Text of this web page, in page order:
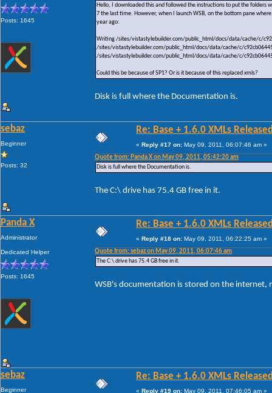
Posts: 1645
Hello, I downloaded this and followed the instructions to put the folders
7 the last time. However, when I launch WSB, on the bottom pane
year ago:
Writing /sites/vistastylebuilder.com/public_html/docs/data/cache/c/
/sites/vistastylebuilder.com/public_html/docs/data/cache/c/
/sites/vistastylebuilder.com/public_html/docs/data/cache/c/
Could this be because of SP1? Or is it because of this replaced xmls?
Disk is full where the Documentation is.
sebaz
Beginner
Posts: 32
Re: Base + 1.6.0 XMLs
« Reply #17 on: May 09, 2011, 06:07:46 am »
Quote from: Panda X on May 09, 2011, 05:42:20 am
Disk is full where the Documentation is.
The C:\ drive has 75.4 GB free in it.
Panda X
Administrator
Dedicated Helper
Posts: 1645
Re: Base + 1.6.0 XMLs
« Reply #18 on: May 09, 2011, 06:22:25 am »
Quote from: sebaz on May 09, 2011, 06:07:46 am
The C:\ drive has 75.4 GB free in it.
WSB's documentation is stored on the internet,
sebaz
Beginner
Re: Base + 1.6.0 XMLs
« Reply #19 on: May 09, 2011, 07:46:05 am »